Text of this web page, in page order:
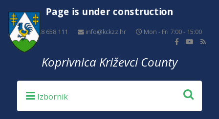
Page is under construction
+385 48 658 111 info@kckzz.hr Mon - Fri 7:00 - 15:00
Koprivnica Križevci County